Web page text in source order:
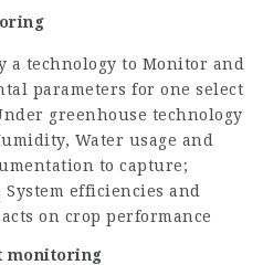
technology to Monitor and
parameters for one select
greenhouse technology
Water usage and
to capture;
efficiencies and
on crop performance
monitoring